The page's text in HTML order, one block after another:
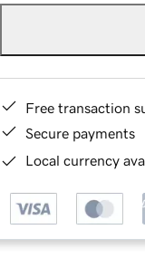
Free transaction
Secure payments
Local currency